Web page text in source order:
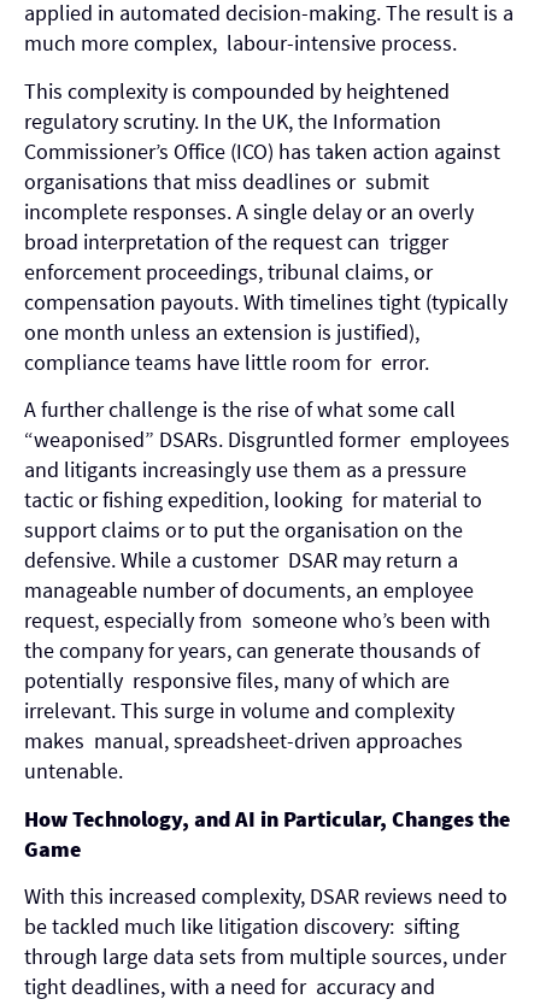
applied in automated decision-making. The result is a
much more complex, labour-intensive process.
This complexity is compounded by heightened
regulatory scrutiny. In the UK, the Information
Commissioner’s Office (ICO) has taken action against
organisations that miss deadlines or submit
incomplete responses. A single delay or an overly
broad interpretation of the request can trigger
enforcement proceedings, tribunal claims, or
compensation payouts. With timelines tight (typically
one month unless an extension is justified),
compliance teams have little room for error.
A further challenge is the rise of what some call
“weaponised” DSARs. Disgruntled former employees
and litigants increasingly use them as a pressure
tactic or fishing expedition, looking for material to
support claims or to put the organisation on the
defensive. While a customer DSAR may return a
manageable number of documents, an employee
request, especially from someone who’s been with
the company for years, can generate thousands of
potentially responsive files, many of which are
irrelevant. This surge in volume and complexity
makes manual, spreadsheet-driven approaches
untenable.
How Technology, and AI in Particular, Changes the
Game
With this increased complexity, DSAR reviews need to
be tackled much like litigation discovery: sifting
through large data sets from multiple sources, under
tight deadlines, with a need for accuracy and